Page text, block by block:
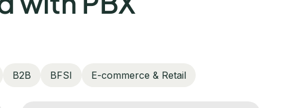
B2B BFSI E-commerce & Retail